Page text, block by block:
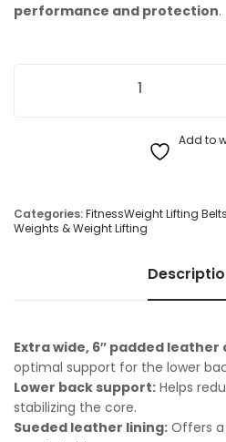
performance and protection.
Harbinger 6 inch Leather
Add to
Categories:FitnessWeight Lifting
Weights & Weight Lifting
Extra wide, 6″ padded
optimal support for the lower
Lower back support: Helps
stabilizing the core.
Sueded leather lining: Offers